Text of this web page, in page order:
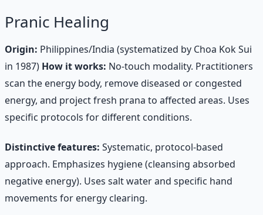
Pranic Healing
Origin: Philippines/India (systematized by Choa Kok Sui
in 1987) How it works: No-touch modality. Practitioners
scan the energy body, remove diseased or congested
energy, and project fresh prana to affected areas. Uses
specific protocols for different conditions.
Distinctive features: Systematic, protocol-based
approach. Emphasizes hygiene (cleansing absorbed
negative energy). Uses salt water and specific hand
movements for energy clearing.